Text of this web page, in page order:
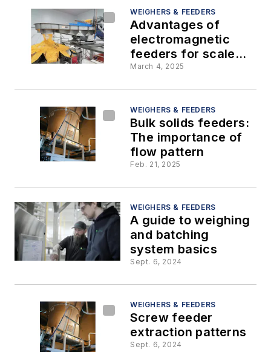
WEIGHERS & FEEDERS
Advantages of
electromagnetic
feeders for scale
infeed applications
March 4, 2025
WEIGHERS & FEEDERS
Bulk solids feeders:
The importance of
flow pattern
Feb. 21, 2025
WEIGHERS & FEEDERS
A guide to weighing
and batching
system basics
Sept. 6, 2024
WEIGHERS & FEEDERS
Screw feeder
extraction patterns
Sept. 6, 2024